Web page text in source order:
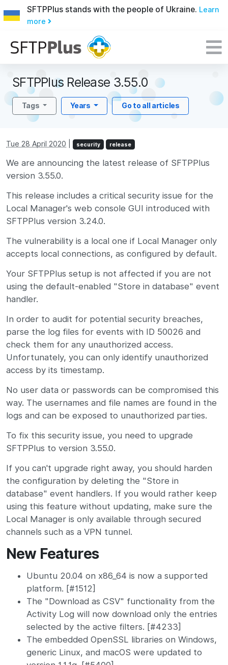
SFTPPlus stands with the people of Ukraine. Learn
more
SFTPPlus Release 3.55.0
Tags Years Go to all articles
Tue 28 April 2020 security release
We are announcing the latest release of SFTPPlus
version 3.55.0.
This release includes a critical security issue for the
Local Manager's web console GUI introduced with
SFTPPlus version 3.24.0.
The vulnerability is a local one if Local Manager only
accepts local connections, as configured by default.
Your SFTPPlus setup is not affected if you are not
using the default-enabled "Store in database" event
handler.
In order to audit for potential security breaches,
parse the log files for events with ID 50026 and
check them for any unauthorized access.
Unfortunately, you can only identify unauthorized
access by its timestamp.
No user data or passwords can be compromised this
way. The usernames and file names are found in the
logs and can be exposed to unauthorized parties.
To fix this security issue, you need to upgrade
SFTPPlus to version 3.55.0.
If you can't upgrade right away, you should harden
the configuration by deleting the "Store in
database" event handlers. If you would rather keep
using this feature without updating, make sure the
Local Manager is only available through secured
channels such as a VPN tunnel.
New Features
Ubuntu 20.04 on x86_64 is now a supported
platform. [#1512]
The "Download as CSV" functionality from the
Activity Log will now download only the entries
selected by the active filters. [#4233]
The embedded OpenSSL libraries on Windows,
generic Linux, and macOS were updated to